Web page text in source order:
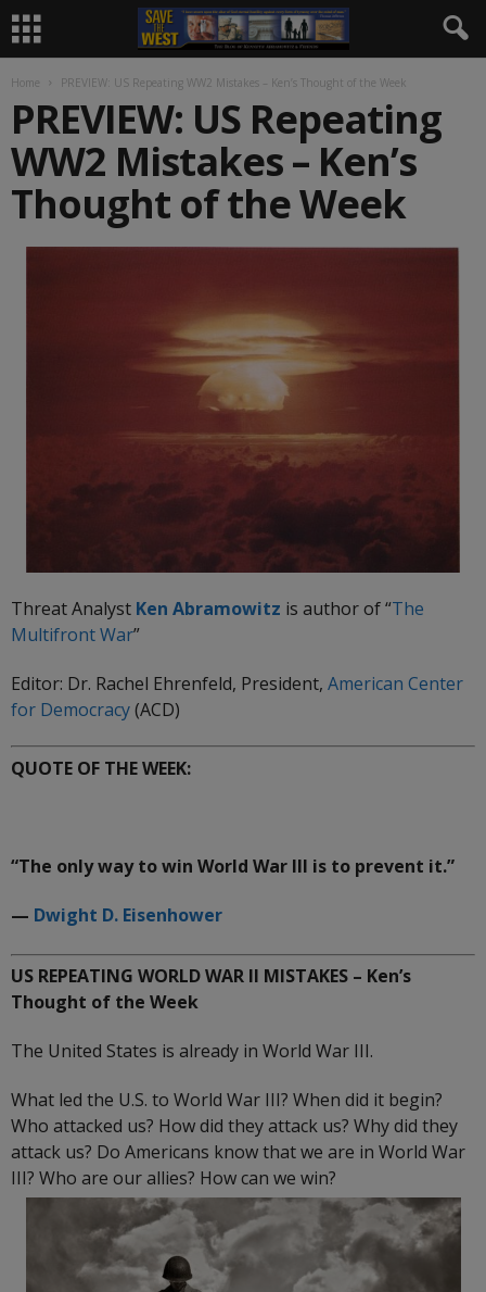
Home PREVIEW: US Repeating WW2 Mistakes – Ken’s Thought of the Week
PREVIEW: US Repeating
WW2 Mistakes – Ken’s
Thought of the Week
Threat Analyst Ken Abramowitz is author of “The
MultifrontWar”
Editor: Dr. Rachel Ehrenfeld, President, American Center
for Democracy(ACD)
QUOTE OF THE WEEK:
“The only way to win World War III is to prevent it.”
— Dwight D. Eisenhower
US REPEATING WORLD WAR II MISTAKES – Ken’s
Thought of the Week
The United States is already in World War III.
What led the U.S. to World War III? When did it begin?
Who attacked us? How did they attack us? Why did they
attack us? Do Americans know that we are in World War
III? Who are our allies? How can we win?